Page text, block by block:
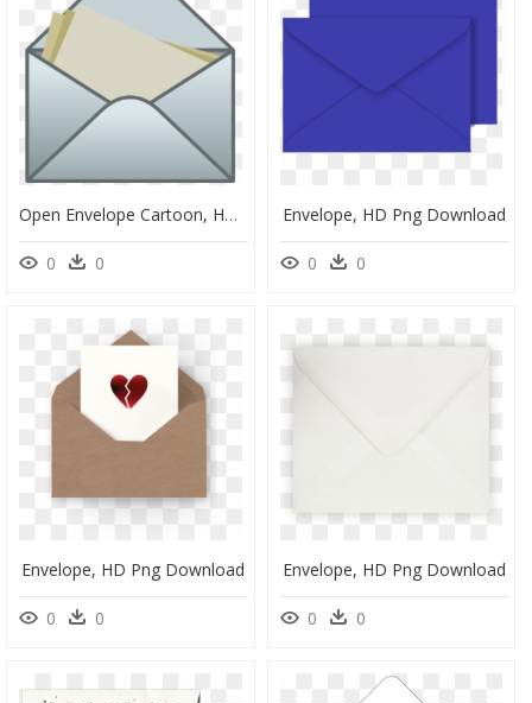
Open Envelope Cartoon, HD Png Download
0 0
Envelope, HD Png Download
0 0
Envelope, HD Png Download
0 0
Envelope, HD Png Download
0 0